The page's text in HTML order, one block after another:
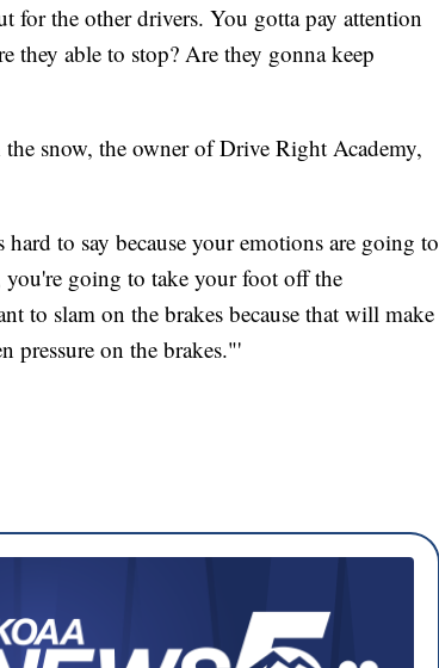
for the other drivers. You gotta pay attention
they able to stop? Are they gonna keep
snow, the owner of Drive Right Academy,
to say because your emotions are going to
going to take your foot off the
to slam on the brakes because that will make
pressure on the brakes."'